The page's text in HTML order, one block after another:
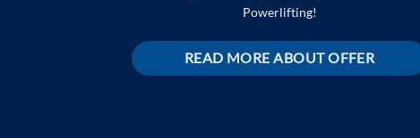
Powerlifting!
READ MORE ABOUT OFFER